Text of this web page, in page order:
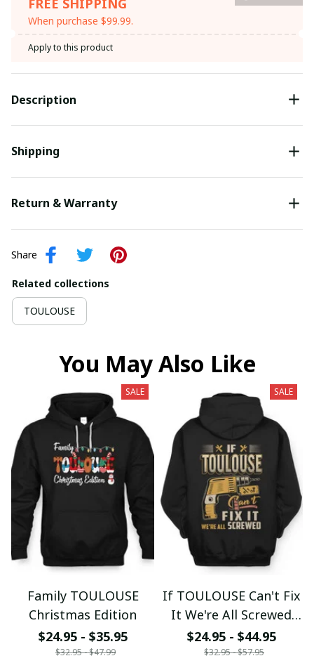
FREE SHIPPING
When purchase $99.99.
Apply to this product
Description
Shipping
Return & Warranty
Share
Related collections
TOULOUSE
You May Also Like
SALE
Family TOULOUSE
Christmas Edition
$24.95 - $35.95
$32.95 - $47.99
SALE
If TOULOUSE Can't Fix
It We're All Screwed
fx23
$24.95 - $44.95
$32.95 - $57.95